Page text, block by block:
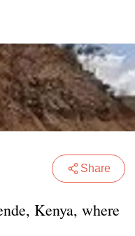
Share
Kenya, where